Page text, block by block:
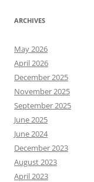
ARCHIVES
May 2026
April 2026
December 2025
November 2025
September 2025
June 2025
June 2024
December 2023
August 2023
April 2023